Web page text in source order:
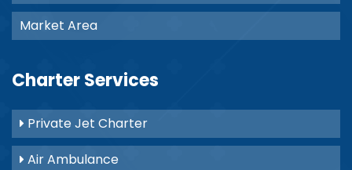
Market Area
Charter Services
Private Jet Charter
Air Ambulance